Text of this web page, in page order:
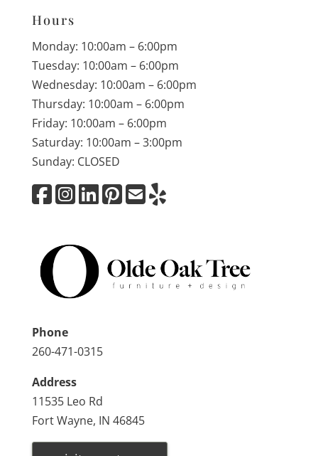
Hours
Monday: 10:00am – 6:00pm
Tuesday: 10:00am – 6:00pm
Wednesday: 10:00am – 6:00pm
Thursday: 10:00am – 6:00pm
Friday: 10:00am – 6:00pm
Saturday: 10:00am – 3:00pm
Sunday: CLOSED
Phone
260-471-0315
Address
11535 Leo Rd
Fort Wayne, IN 46845